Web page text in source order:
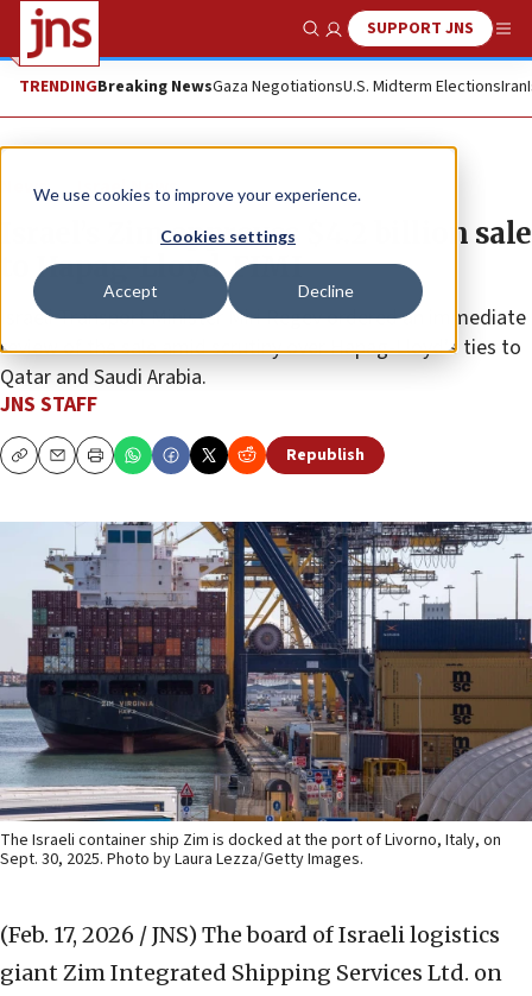
We use cookies to improve your experience.
Cookies settings
Accept Decline
Show SearchSUPPORT JNS
TRENDINGBreaking NewsGaza NegotiationsU.S. Midterm ElectionsIran
News Israel News
Israel’s Zim approves $4.2 billion sale
to Hapag-Lloyd, FIMI
Israeli Transport Minister Miri Regev ordered an immediate
review of the sale amid scrutiny over Hapag-Lloyd’s ties to
Qatar and Saudi Arabia.
JNS STAFF
CopyEmailPrint Republish
The Israeli container ship Zim is docked at the port of Livorno, Italy, on
Sept. 30, 2025. Photo by Laura Lezza/Getty Images.
(Feb. 17, 2026 / JNS) The board of Israeli logistics
giant Zim Integrated Shipping Services Ltd. on